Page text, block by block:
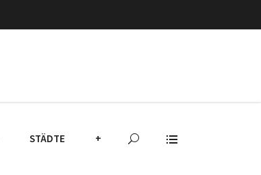
STÄDTE +